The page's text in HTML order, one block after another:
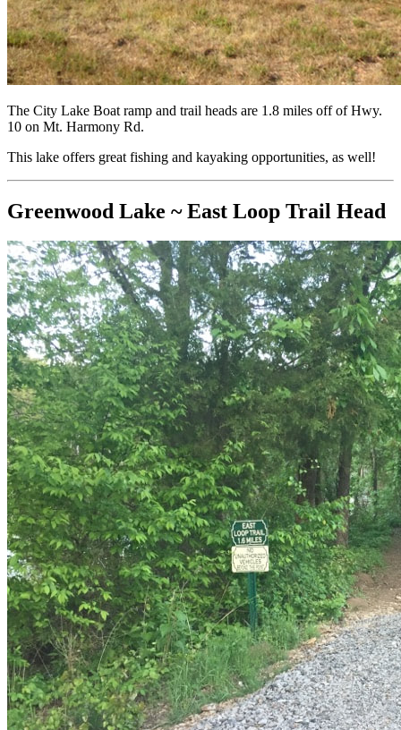
The City Lake Boat ramp and trail heads are 1.8 miles off of Hwy.
10 on Mt. Harmony Rd.
This lake offers great fishing and kayaking opportunities, as well!
Greenwood Lake ~ East Loop Trail Head